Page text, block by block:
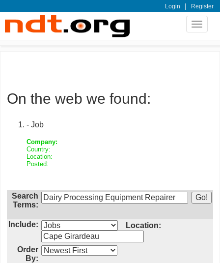
Login | Register
Toggle
On the web we found:
- Job
Company:
Country:
Location:
Posted:
Search
Terms:
Include: Location:
Order
By: